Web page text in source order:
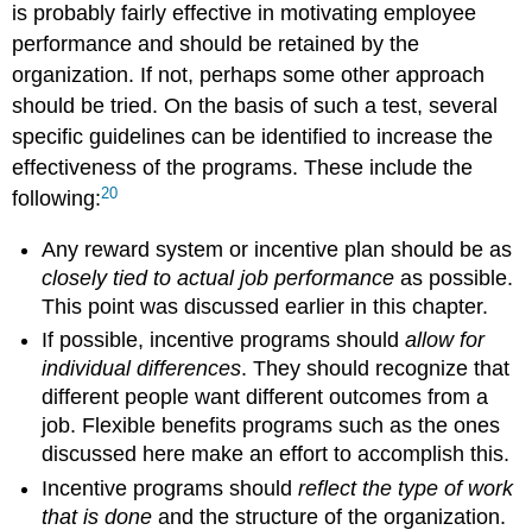
is probably fairly effective in motivating employee
performance and should be retained by the
organization. If not, perhaps some other approach
should be tried. On the basis of such a test, several
specific guidelines can be identified to increase the
effectiveness of the programs. These include the
following:20
Any reward system or incentive plan should be as
closely tied to actual job performance as possible.
This point was discussed earlier in this chapter.
If possible, incentive programs shouldallow for
individual differences. They should recognize that
different people want different outcomes from a
job. Flexible benefits programs such as the ones
discussed here make an effort to accomplish this.
Incentive programs shouldreflect the type of work
that is done and the structure of the organization.